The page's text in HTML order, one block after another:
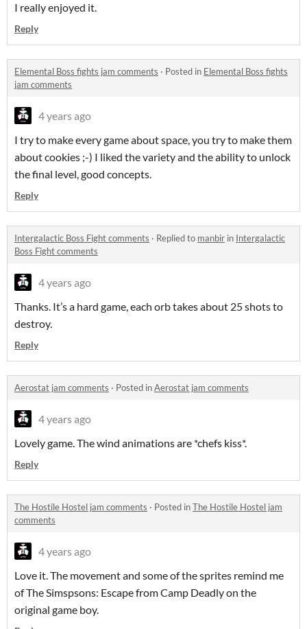
I really enjoyed it.
Reply
Elemental Boss fights jam comments · Posted in Elemental Boss fights
jam comments
4 years ago
I try to make every game about space, you try to make them
about cookies ;-) I liked the variety and the ability to unlock
the final level, good concepts.
Reply
Intergalactic Boss Fight comments · Replied to manbir in Intergalactic
Boss Fight comments
4 years ago
Thanks. It’s a hard game, each orb takes about 25 shots to
destroy.
Reply
Aerostat jam comments · Posted inAerostat jam comments
4 years ago
Lovely game. The wind animations are *chefs kiss*.
Reply
The Hostile Hostel jam comments · Posted inThe Hostile Hostel jam
comments
4 years ago
Love it. The movement and some of the sprites remind me
of The Simspsons: Escape from Camp Deadly on the
original game boy.